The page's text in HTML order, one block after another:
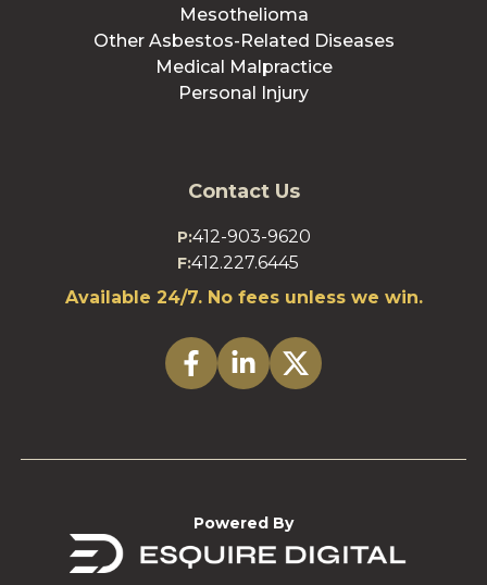
Mesothelioma
Other Asbestos-Related Diseases
Medical Malpractice
Personal Injury
Contact Us
P:412-903-9620
F:412.227.6445
Available 24/7. No fees unless we win.
Powered By